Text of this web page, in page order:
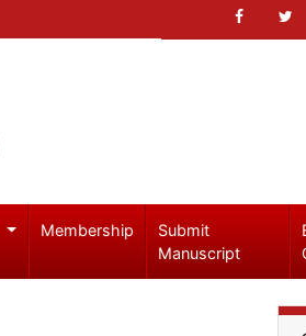
Membership
Submit
Manuscript